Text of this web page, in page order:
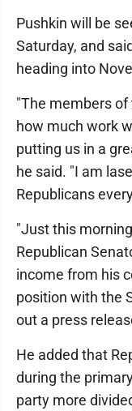
Pushkin will be
Saturday, and
heading into
"The members
how much work
putting us in a
he said. "I am
Republicans
"Just this
Republican
income from his
position with the
out a press
He added that
during the
party more